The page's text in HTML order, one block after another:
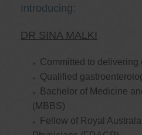
Introducing:
DR SINA MALKI
Committed to
Qualified
Bachelor of Medicine
(MBBS)
Fellow of Royal